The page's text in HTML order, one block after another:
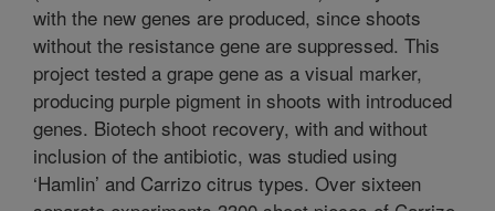
with the new genes are produced, since shoots
without the resistance gene are suppressed. This
project tested a grape gene as a visual marker,
producing purple pigment in shoots with introduced
genes. Biotech shoot recovery, with and without
inclusion of the antibiotic, was studied using
‘Hamlin’ and Carrizo citrus types. Over sixteen